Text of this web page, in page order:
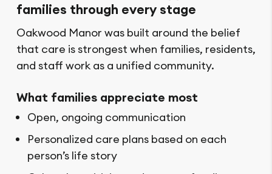
families through every stage
Oakwood Manor was built around the belief
that care is strongest when families, residents,
and staff work as a unified community.
What families appreciate most
Open, ongoing communication
Personalized care plans based on each
person’s life story